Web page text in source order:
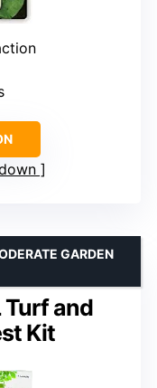
Turf and
Kit
GARDEN